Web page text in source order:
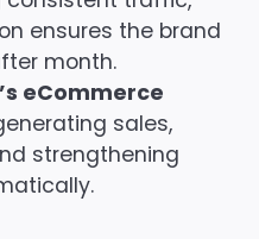
ensures the brand
month.
eCommerce
sales,
strengthening